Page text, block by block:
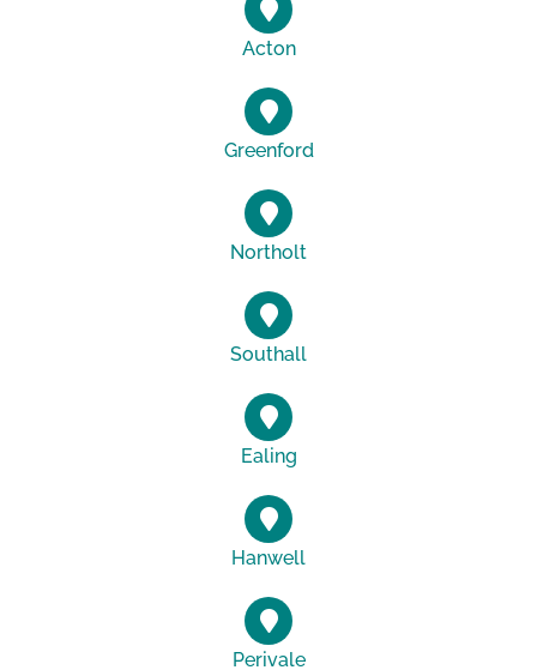
Acton
Greenford
Northolt
Southall
Ealing
Hanwell
Perivale